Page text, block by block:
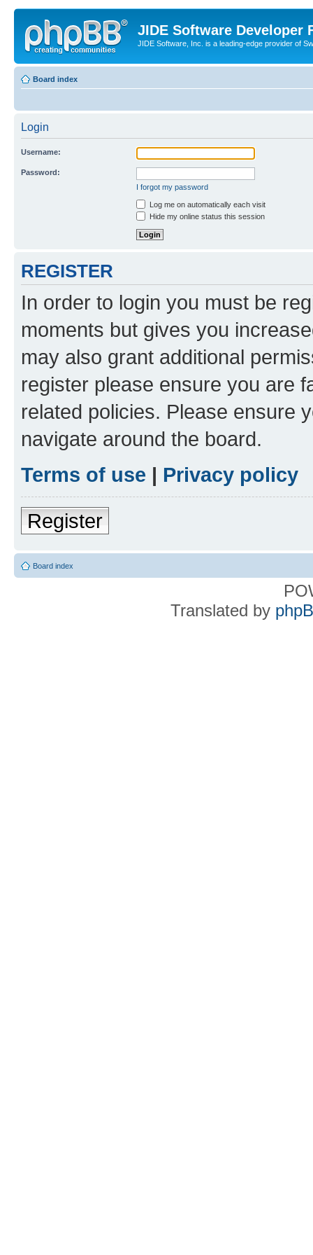
JIDE Software Developer
JIDE Software, Inc. is a leading-edge provider of
Board index
Login
Username:
Password:
I forgot my password
Log me on automatically each visit
Hide my online status this session
REGISTER
In order to login you must be
moments but gives you
may also grant additional
register please ensure you are
related policies. Please ensure
navigate around the board.
Terms of use | Privacy policy
Register
Board index
Translated by